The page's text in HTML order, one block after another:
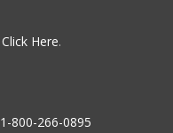
Click Here.
1-800-266-0895